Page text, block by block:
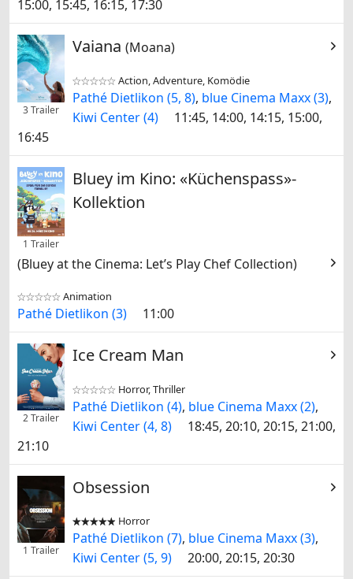
15:00, 15:45, 16:15, 17:30
3 Trailer
Vaiana (Moana)

 Action, Adventure, Komödie
Pathé Dietlikon (5, 8), blue Cinema Maxx (3),
Kiwi Center (4)
11:45, 14:00, 14:15, 15:00,
16:45
1 Trailer
Bluey im Kino: «Küchenspass»-
Kollektion
(Bluey at the Cinema: Let’s Play Chef Collection)

 Animation
Pathé Dietlikon (3) 11:00
2 Trailer
Ice Cream Man

 Horror, Thriller
Pathé Dietlikon (4), blue Cinema Maxx (2),
Kiwi Center (4, 8)
18:45, 20:10, 20:15, 21:00,
21:10
1 Trailer
Obsession

 Horror
Pathé Dietlikon (7), blue Cinema Maxx (3),
Kiwi Center (5, 9)
20:00, 20:15, 20:30